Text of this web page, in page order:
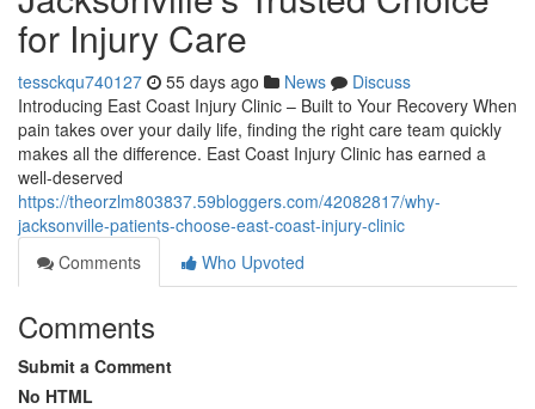
for Injury Care
tessckqu740127 55 days ago News
Discuss
Introducing East Coast Injury Clinic – Built to Your Recovery When
pain takes over your daily life, finding the right care team quickly
makes all the difference. East Coast Injury Clinic has earned a
well-deserved
https://theorzlm803837.59bloggers.com/42082817/why-
jacksonville-patients-choose-east-coast-injury-clinic
Comments
Who Upvoted
Comments
Submit a Comment
No HTML